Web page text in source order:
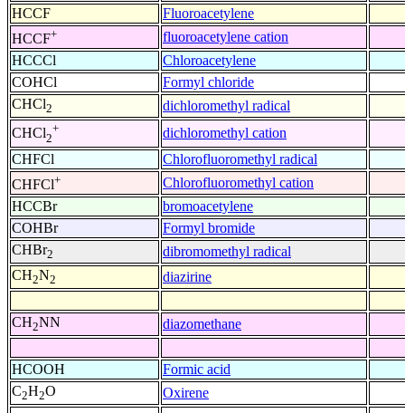
HCCF
Fluoroacetylene
HCCF+
fluoroacetylene cation
HCCCl
Chloroacetylene
COHCl
Formyl chloride
CHCl2
dichloromethyl radical
CHCl2
+
dichloromethyl cation
CHFCl
Chlorofluoromethyl radical
CHFCl+
Chlorofluoromethyl cation
HCCBr
bromoacetylene
COHBr
Formyl bromide
CHBr2
dibromomethyl radical
CH2N2 diazirine
CH2NN diazomethane
HCOOH
Formic acid
C2H2O Oxirene